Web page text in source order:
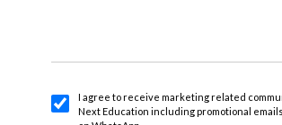
I agree to receive marketing related
Next Education including promotional